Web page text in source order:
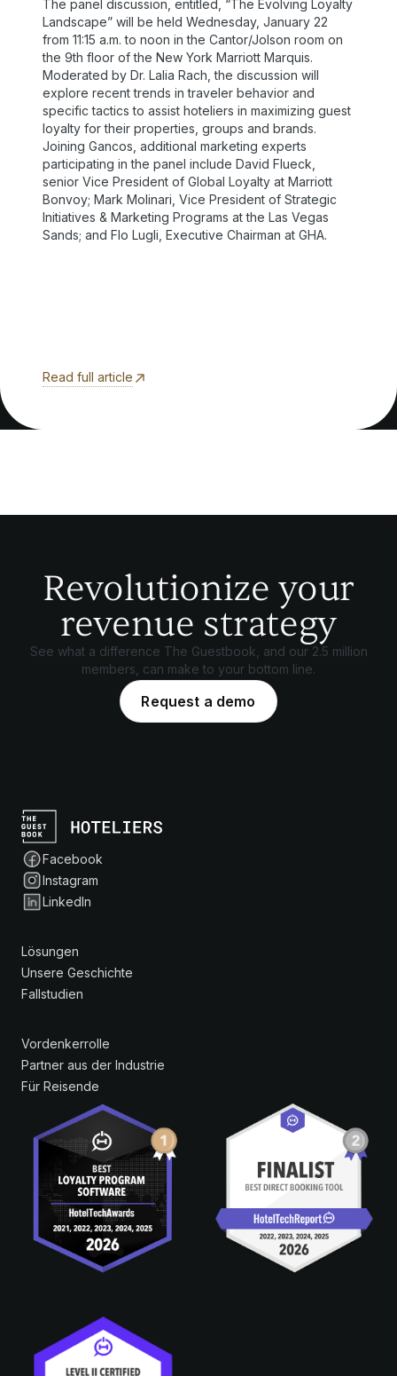
The panel discussion, entitled, “The Evolving Loyalty
Landscape” will be held Wednesday, January 22
from 11:15 a.m. to noon in the Cantor/Jolson room on
the 9th floor of the New York Marriott Marquis.
Moderated by Dr. Lalia Rach, the discussion will
explore recent trends in traveler behavior and
specific tactics to assist hoteliers in maximizing guest
loyalty for their properties, groups and brands.
Joining Gancos, additional marketing experts
participating in the panel include David Flueck,
senior Vice President of Global Loyalty at Marriott
Bonvoy; Mark Molinari, Vice President of Strategic
Initiatives & Marketing Programs at the Las Vegas
Sands; and Flo Lugli, Executive Chairman at GHA.
Read full article
Revolutionize your
revenue strategy
See what a difference The Guestbook, and our 2.5 million
members, can make to your bottom line.
Request a demo
Facebook
Instagram
LinkedIn
Lösungen
Unsere Geschichte
Fallstudien
Vordenkerrolle
Partner aus der Industrie
Für Reisende